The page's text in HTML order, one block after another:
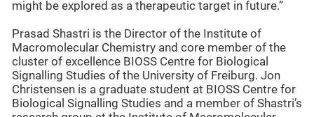
might be explored as a therapeutic target in future.”
Prasad Shastri is the Director of the Institute of
Macromolecular Chemistry and core member of the
cluster of excellence BIOSS Centre for Biological
Signalling Studies of the University of Freiburg. Jon
Christensen is a graduate student at BIOSS Centre for
Biological Signalling Studies and a member of Shastri’s